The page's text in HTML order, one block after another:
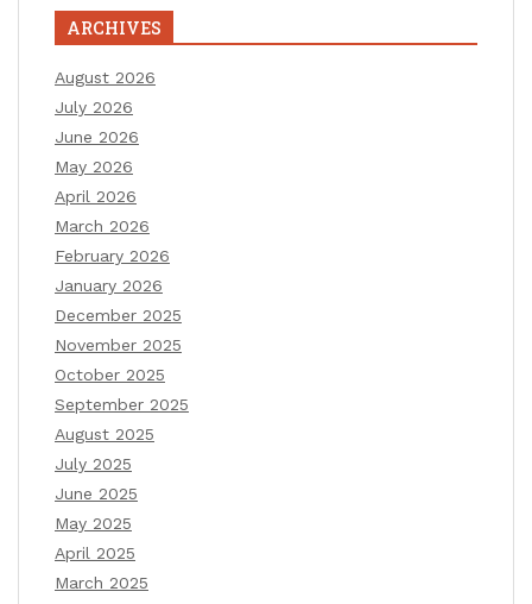
ARCHIVES
August 2026
July 2026
June 2026
May 2026
April 2026
March 2026
February 2026
January 2026
December 2025
November 2025
October 2025
September 2025
August 2025
July 2025
June 2025
May 2025
April 2025
March 2025